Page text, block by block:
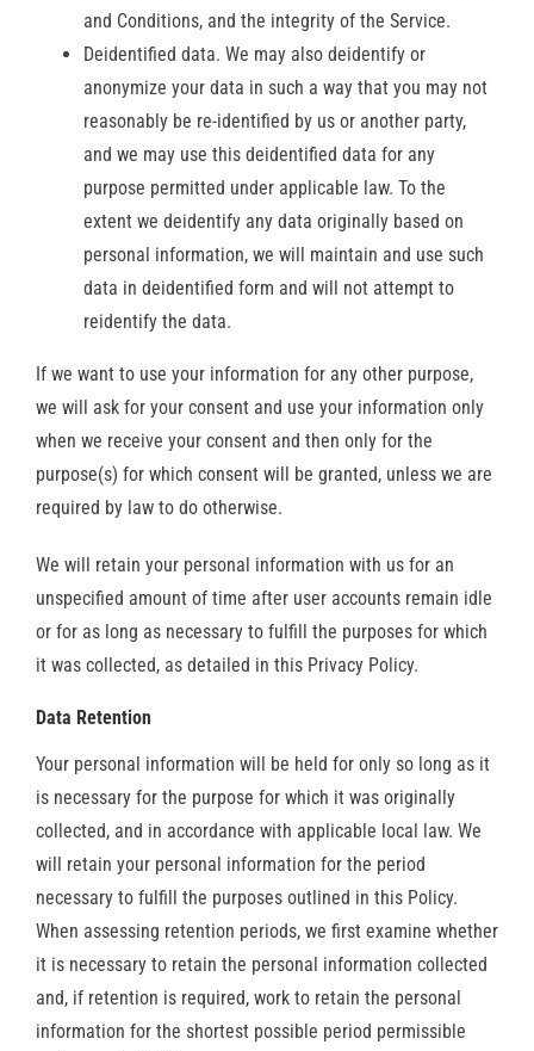
and Conditions, and the integrity of the Service.
Deidentified data. We may also deidentify or
anonymize your data in such a way that you may not
reasonably be re-identified by us or another party,
and we may use this deidentified data for any
purpose permitted under applicable law. To the
extent we deidentify any data originally based on
personal information, we will maintain and use such
data in deidentified form and will not attempt to
reidentify the data.
If we want to use your information for any other purpose,
we will ask for your consent and use your information only
when we receive your consent and then only for the
purpose(s) for which consent will be granted, unless we are
required by law to do otherwise.
We will retain your personal information with us for an
unspecified amount of time after user accounts remain idle
or for as long as necessary to fulfill the purposes for which
it was collected, as detailed in this Privacy Policy.
Data Retention
Your personal information will be held for only so long as it
is necessary for the purpose for which it was originally
collected, and in accordance with applicable local law. We
will retain your personal information for the period
necessary to fulfill the purposes outlined in this Policy.
When assessing retention periods, we first examine whether
it is necessary to retain the personal information collected
and, if retention is required, work to retain the personal
information for the shortest possible period permissible